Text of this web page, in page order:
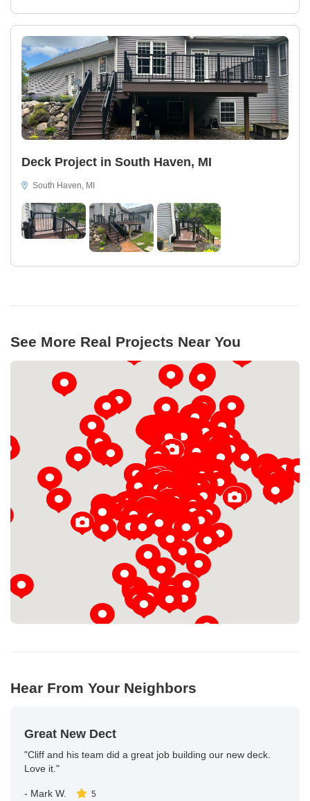
Deck Project in South Haven, MI
South Haven, MI
See More Real Projects Near You
Loading...
Hear From Your Neighbors
Great New Dect
"Cliff and his team did a great job building our new deck.
Love it."
- Mark W. 5